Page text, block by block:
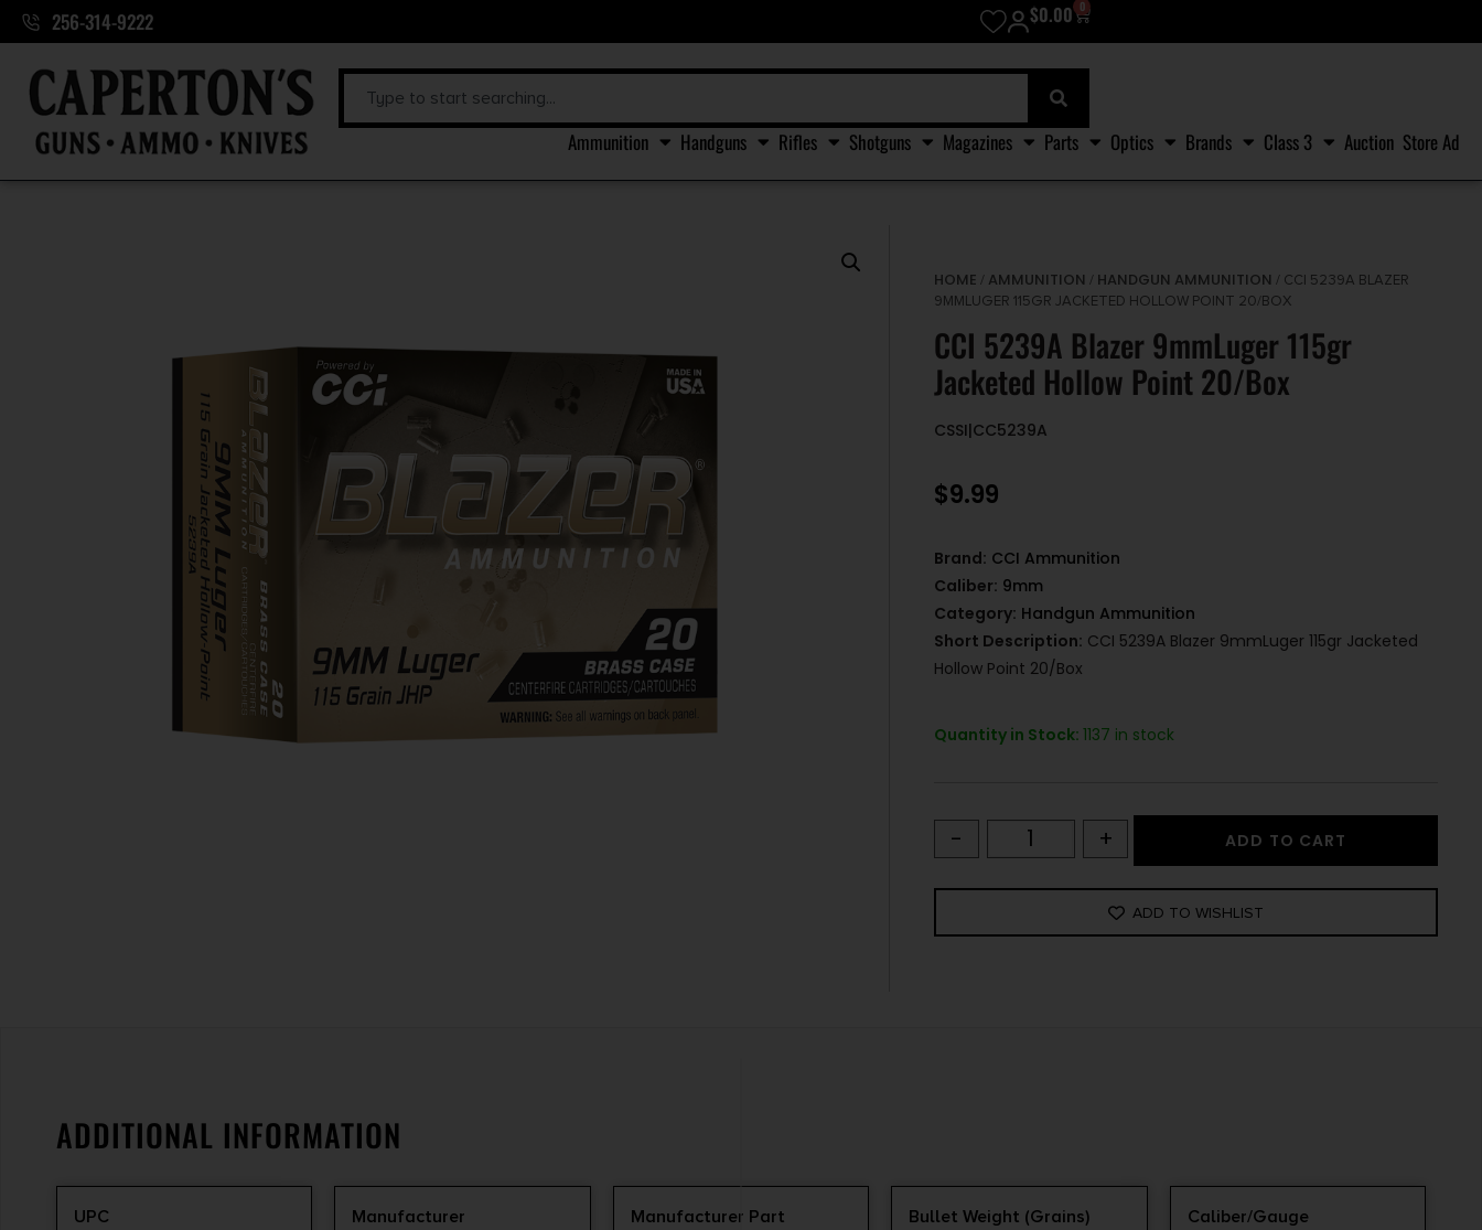
256-314-9222 $0.00 0
Ammunition Handguns Rifles Shotguns Magazines Parts Optics Brands Class 3 Auction Store Ad
HOME / AMMUNITION / HANDGUN AMMUNITION / CCI 5239A BLAZER
9MMLUGER 115GR JACKETED HOLLOW POINT 20/BOX
CCI 5239A Blazer 9mmLuger 115gr
Jacketed Hollow Point 20/Box
CSSI|CC5239A
$9.99
Brand: CCI Ammunition
Caliber: 9mm
Category: Handgun Ammunition
Short Description: CCI 5239A Blazer 9mmLuger 115gr Jacketed
Hollow Point 20/Box
Quantity in Stock:1137 in stock
- + ADD TO CART
ADD TO WISHLIST
ADDITIONAL INFORMATION
UPC Manufacturer
Manufacturer Part
Bullet Weight (Grains) Caliber/Gauge